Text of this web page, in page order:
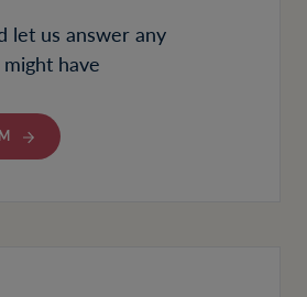
let us answer any
have